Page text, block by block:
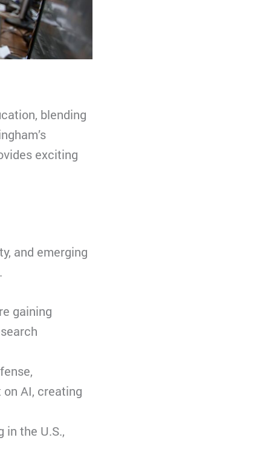
blending
exciting
and emerging
gaining
AI, creating
in the U.S.,